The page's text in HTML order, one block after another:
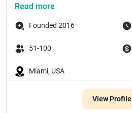
Read more
Founded 2016
51-100
Miami, USA
View Profile